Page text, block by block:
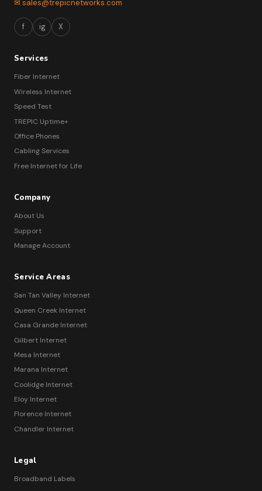
✉ sales@trepicnetworks.com
f ig X
Services
Fiber Internet
Wireless Internet
Speed Test
TREPIC Uptime+
Office Phones
Cabling Services
Free Internet for Life
Company
About Us
Support
Manage Account
Service Areas
San Tan Valley Internet
Queen Creek Internet
Casa Grande Internet
Gilbert Internet
Mesa Internet
Marana Internet
Coolidge Internet
Eloy Internet
Florence Internet
Chandler Internet
Legal
Broadband Labels